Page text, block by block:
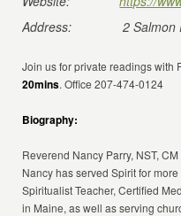
Address:
2 Salmon
Join us for private readings with
20mins. Office 207-474-0124
Biography:
Reverend Nancy Parry, NST,
Nancy has served Spirit for
Spiritualist Teacher, Certified
in Maine, as well as serving